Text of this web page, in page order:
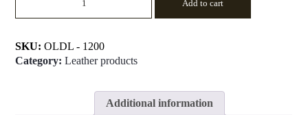
COVER
quantity
Add to cart
SKU:OLDL - 1200
Category:Leather products
Additional information